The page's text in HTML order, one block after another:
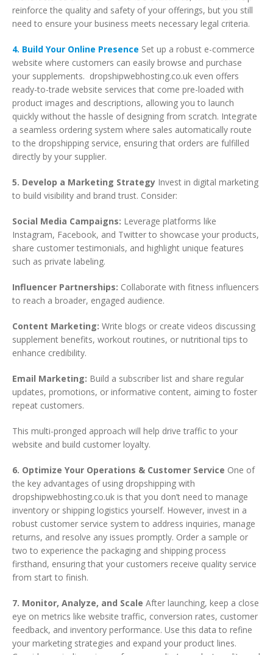
reinforce the quality and safety of your offerings, but you still
need to ensure your business meets necessary legal criteria.
4. Build Your Online Presence Set up a robust e-commerce
website where customers can easily browse and purchase
your supplements. dropshipwebhosting.co.uk even offers
ready-to-trade website services that come pre-loaded with
product images and descriptions, allowing you to launch
quickly without the hassle of designing from scratch. Integrate
a seamless ordering system where sales automatically route
to the dropshipping service, ensuring that orders are fulfilled
directly by your supplier.
5. Develop a Marketing Strategy Invest in digital marketing
to build visibility and brand trust. Consider:
Social Media Campaigns: Leverage platforms like
Instagram, Facebook, and Twitter to showcase your products,
share customer testimonials, and highlight unique features
such as private labeling.
Influencer Partnerships: Collaborate with fitness influencers
to reach a broader, engaged audience.
Content Marketing: Write blogs or create videos discussing
supplement benefits, workout routines, or nutritional tips to
enhance credibility.
Email Marketing: Build a subscriber list and share regular
updates, promotions, or informative content, aiming to foster
repeat customers.
This multi-pronged approach will help drive traffic to your
website and build customer loyalty.
6. Optimize Your Operations & Customer Service One of
the key advantages of using dropshipping with
dropshipwebhosting.co.uk is that you don’t need to manage
inventory or shipping logistics yourself. However, invest in a
robust customer service system to address inquiries, manage
returns, and resolve any issues promptly. Order a sample or
two to experience the packaging and shipping process
firsthand, ensuring that your customers receive quality service
from start to finish.
7. Monitor, Analyze, and Scale After launching, keep a close
eye on metrics like website traffic, conversion rates, customer
feedback, and inventory performance. Use this data to refine
your marketing strategies and expand your product lines.